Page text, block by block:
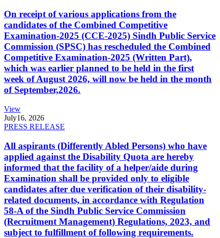
On receipt of various applications from the
candidates of the Combined Competitive
Examination-2025 (CCE-2025) Sindh Public Service
Commission (SPSC) has rescheduled the Combined
Competitive Examination-2025 (Written Part),
which was earlier planned to be held in the first
week of August 2026, will now be held in the month
of September,2026.
View
July16, 2026
PRESS RELEASE
All aspirants (Differently Abled Persons) who have
applied against the Disability Quota are hereby
informed that the facility of a helper/aide during
Examination shall be provided only to eligible
candidates after due verification of their disability-
related documents, in accordance with Regulation
58-A of the Sindh Public Service Commission
(Recruitment Management) Regulations, 2023, and
subject to fulfillment of following requirements.